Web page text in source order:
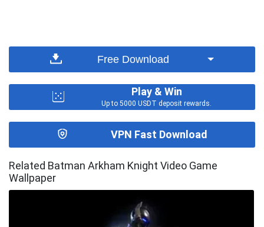
Free Download
Play & Win
Up to 5000 USDT deposit rewards.
VPN Fast Download
Related Batman Arkham Knight Video Game
Wallpaper